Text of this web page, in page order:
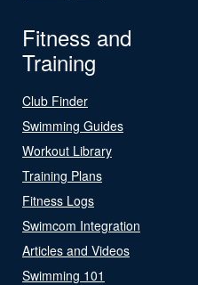
Fitness and
Training
Club Finder
Swimming Guides
Workout Library
Training Plans
Fitness Logs
Swimcom Integration
Articles and Videos
Swimming 101